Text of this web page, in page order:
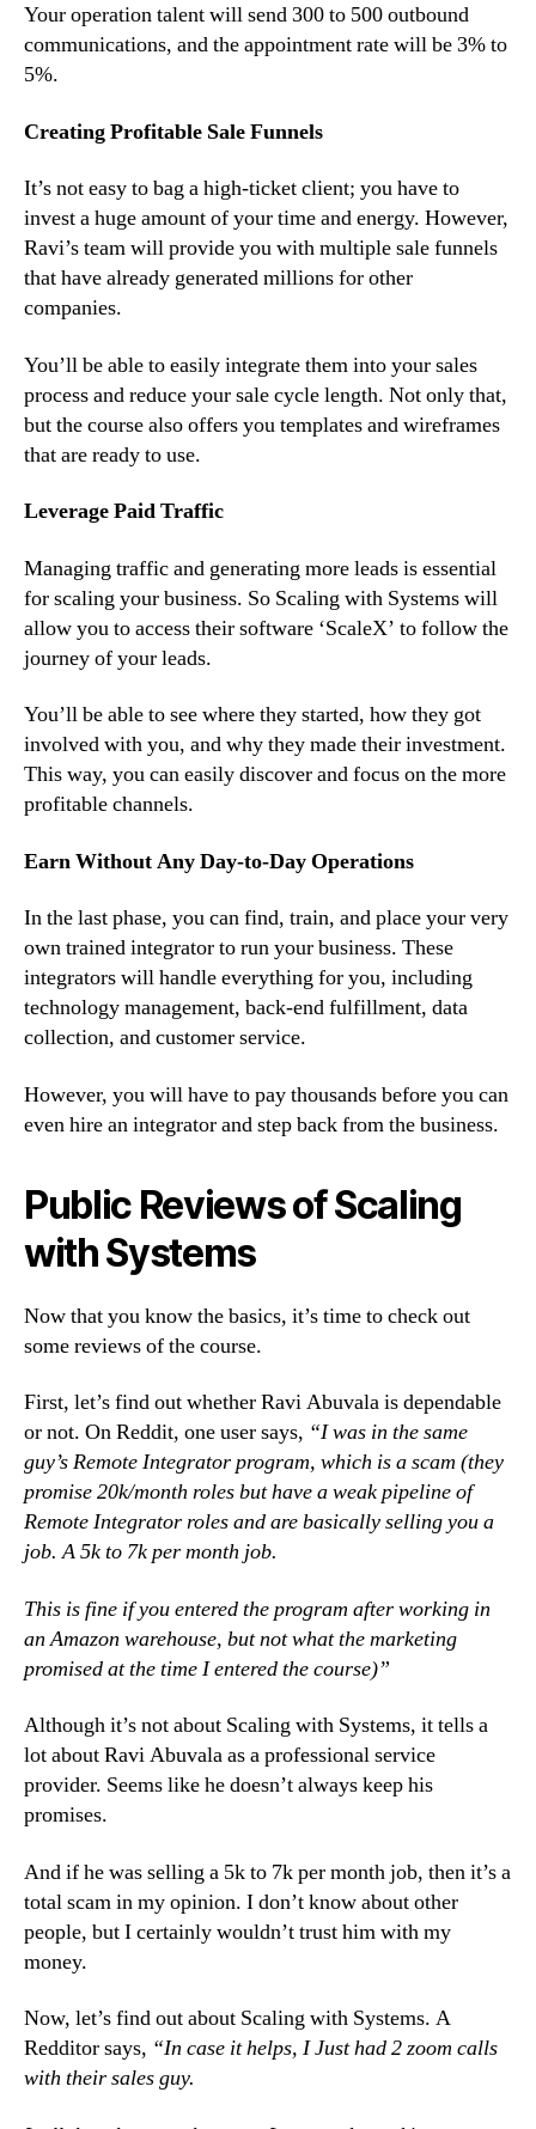
Your operation talent will send 300 to 500 outbound
communications, and the appointment rate will be 3% to
5%.
Creating Profitable Sale Funnels
It’s not easy to bag a high-ticket client; you have to
invest a huge amount of your time and energy. However,
Ravi’s team will provide you with multiple sale funnels
that have already generated millions for other
companies.
You’ll be able to easily integrate them into your sales
process and reduce your sale cycle length. Not only that,
but the course also offers you templates and wireframes
that are ready to use.
Leverage Paid Traffic
Managing traffic and generating more leads is essential
for scaling your business. So Scaling with Systems will
allow you to access their software ‘ScaleX’ to follow the
journey of your leads.
You’ll be able to see where they started, how they got
involved with you, and why they made their investment.
This way, you can easily discover and focus on the more
profitable channels.
Earn Without Any Day-to-Day Operations
In the last phase, you can find, train, and place your very
own trained integrator to run your business. These
integrators will handle everything for you, including
technology management, back-end fulfillment, data
collection, and customer service.
However, you will have to pay thousands before you can
even hire an integrator and step back from the business.
Public Reviews of Scaling
with Systems
Now that you know the basics, it’s time to check out
some reviews of the course.
First, let’s find out whether Ravi Abuvala is dependable
or not. On Reddit, one user says, “I was in the same
guy’s Remote Integrator program, which is a scam (they
promise 20k/month roles but have a weak pipeline of
Remote Integrator roles and are basically selling you a
job. A 5k to 7k per month job.
This is fine if you entered the program after working in
an Amazon warehouse, but not what the marketing
promised at the time I entered the course)”
Although it’s not about Scaling with Systems, it tells a
lot about Ravi Abuvala as a professional service
provider. Seems like he doesn’t always keep his
promises.
And if he was selling a 5k to 7k per month job, then it’s a
total scam in my opinion. I don’t know about other
people, but I certainly wouldn’t trust him with my
money.
Now, let’s find out about Scaling with Systems. A
Redditor says, “In case it helps, I Just had 2 zoom calls
with their sales guy.